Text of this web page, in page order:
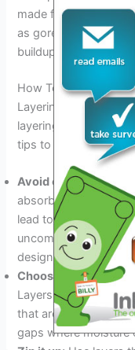
made from a
as gore-tex. It
buildup but also
How To Layer
Layering is not just
layering correctly to
tips to help you layer
Avoid cotton:Cotton
absorbs moisture
lead to moisture
uncomfortable.
designed to wick
Choose the right fit:
Layers that are too
that are too loose
gaps where moisture